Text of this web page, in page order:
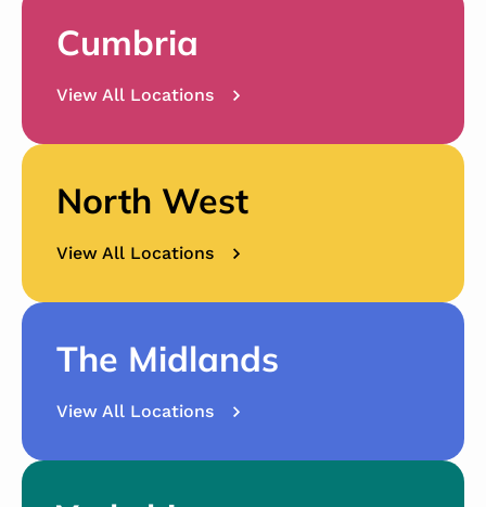
Cumbria
View All Locations
North West
View All Locations
The Midlands
View All Locations